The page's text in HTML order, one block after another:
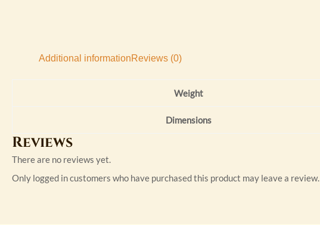
Additional informationReviews (0)
Weight
Dimensions
Reviews
There are no reviews yet.
Only logged in customers who have purchased this product may leave a review.